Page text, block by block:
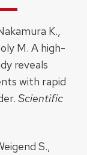
K.,
M. A high-
reveals
with rapid
Scientific
S.,